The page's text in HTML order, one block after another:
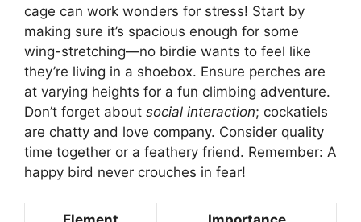
cage can work wonders for stress! Start by
making sure it’s spacious enough for some
wing-stretching—no birdie wants to feel like
they’re living in a shoebox. Ensure perches are
at varying heights for a fun climbing adventure.
Don’t forget about social interaction; cockatiels
are chatty and love company. Consider quality
time together or a feathery friend. Remember: A
happy bird never crouches in fear!